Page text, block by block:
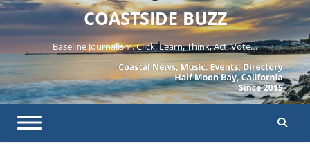
COASTSIDE BUZZ
Baseline Journalism. Click, Learn, Think, Act, Vote…